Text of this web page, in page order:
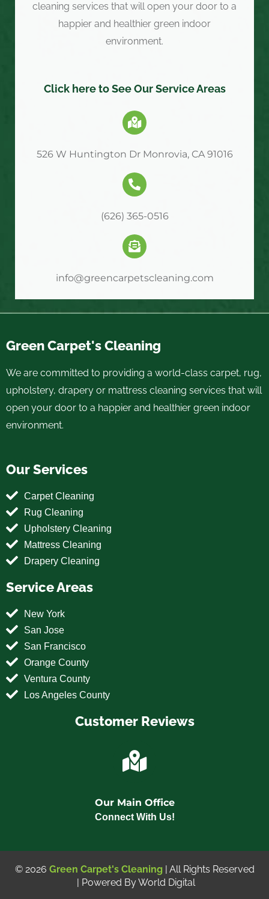
cleaning services that will open your door to a
happier and healthier green indoor
environment.
Click here to See Our Service Areas
526 W Huntington Dr Monrovia, CA 91016
(626) 365-0516
info@greencarpetscleaning.com
Green Carpet's Cleaning
We are committed to providing a world-class carpet, rug,
upholstery, drapery or mattress cleaning services that will
open your door to a happier and healthier green indoor
environment.
Our Services
Carpet Cleaning
Rug Cleaning
Upholstery Cleaning
Mattress Cleaning
Drapery Cleaning
Service Areas
New York
San Jose
San Francisco
Orange County
Ventura County
Los Angeles County
Customer Reviews
Our Main Office
Connect With Us!
© 2026 Green Carpet's Cleaning| All Rights Reserved
| Powered ByWorld Digital